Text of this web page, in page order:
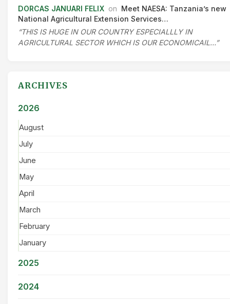
DORCAS JANUARI FELIX on Meet NAESA: Tanzania’s new
National Agricultural Extension Services…
“THIS IS HUGE IN OUR COUNTRY ESPECIALLLY IN
AGRICULTURAL SECTOR WHICH IS OUR ECONOMICAIL…”
ARCHIVES
2026
August
July
June
May
April
March
February
January
2025
2024